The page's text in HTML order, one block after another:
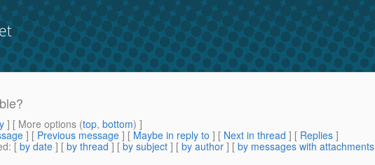
] [ More options (top, bottom) ]
] [ Previous message ] [ Maybe in reply to ] [ Next in thread ] [ Replies ]
: [ by date ] [ by thread ] [ by subject ] [ by author ] [ by messages with attachments